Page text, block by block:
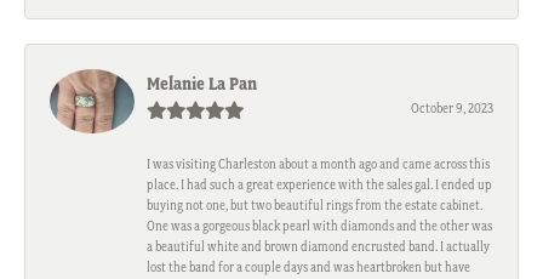
Melanie La Pan
October 9, 2023
I was visiting Charleston about a month ago and came across this
place. I had such a great experience with the sales gal. I ended up
buying not one, but two beautiful rings from the estate cabinet.
One was a gorgeous black pearl with diamonds and the other was
a beautiful white and brown diamond encrusted band. I actually
lost the band for a couple days and was heartbroken but have